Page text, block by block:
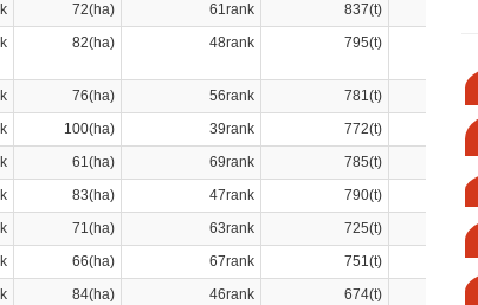
72(ha) 61rank 837(t)
82(ha) 48rank 795(t)
76(ha) 56rank 781(t)
100(ha) 39rank 772(t)
61(ha) 69rank 785(t)
83(ha) 47rank 790(t)
71(ha) 63rank 725(t)
66(ha) 67rank 751(t)
84(ha) 46rank 674(t)